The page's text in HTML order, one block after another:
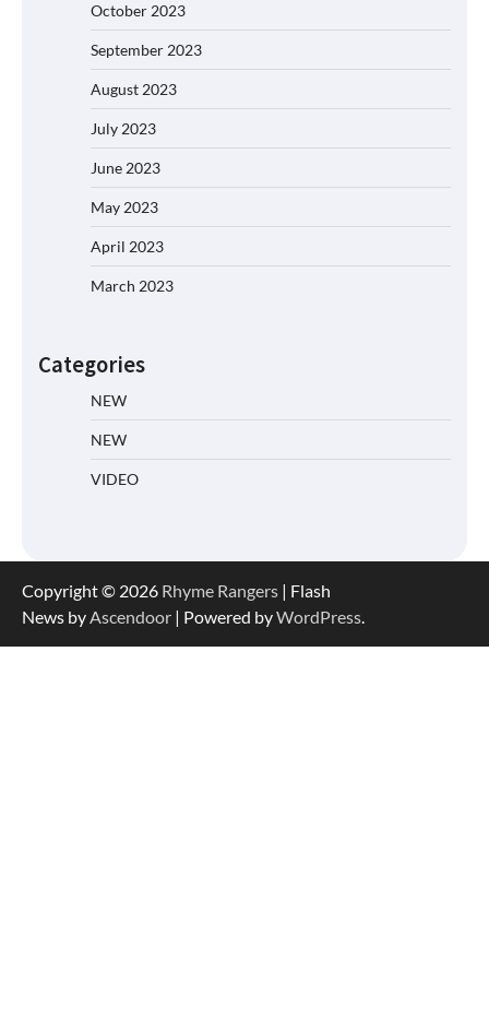
October 2023
September 2023
August 2023
July 2023
June 2023
May 2023
April 2023
March 2023
Categories
NEW
NEW
VIDEO
Copyright © 2026 Rhyme Rangers | Flash
News byAscendoor | Powered byWordPress.